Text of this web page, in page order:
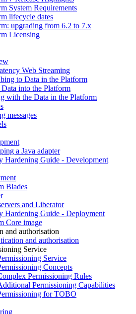
System Requirements
lifecycle dates
upgrading from 6.2 to 7.x
Licensing
Web Streaming
to Data in the Platform
into the Platform
with the Data in the Platform
messages
a Java adapter
Hardening Guide - Development
Blades
and Liberator
Hardening Guide - Deployment
Core image
and authorisation
and authorisation
Service
Service
Concepts
Permissioning Rules
Permissioning Capabilities
for TOBO